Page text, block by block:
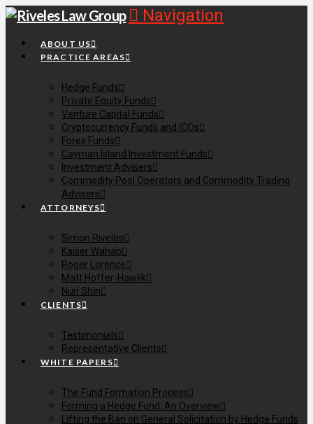
Navigation
ABOUT US
PRACTICE AREAS
Hedge Funds
Private Equity Funds
Venture Capital Funds
Cryptocurrency Funds and ICOs
Forex Funds
Cayman Island Investment Funds
Investment Advisers
Commodity Pool Operators and Commodity Trading
Advisers
ATTORNEYS
Simon Riveles
Kaiser Wahab
Roger Lorence
Matt Hoffer-Hawlik
Nuri Shin
CLIENTS
Testimonials
Representative Clients
WHITE PAPERS
The Fund Formation Process
Forming a Hedge Fund: An Overview
Lifting the Ban on General Solicitation by Hedge Funds